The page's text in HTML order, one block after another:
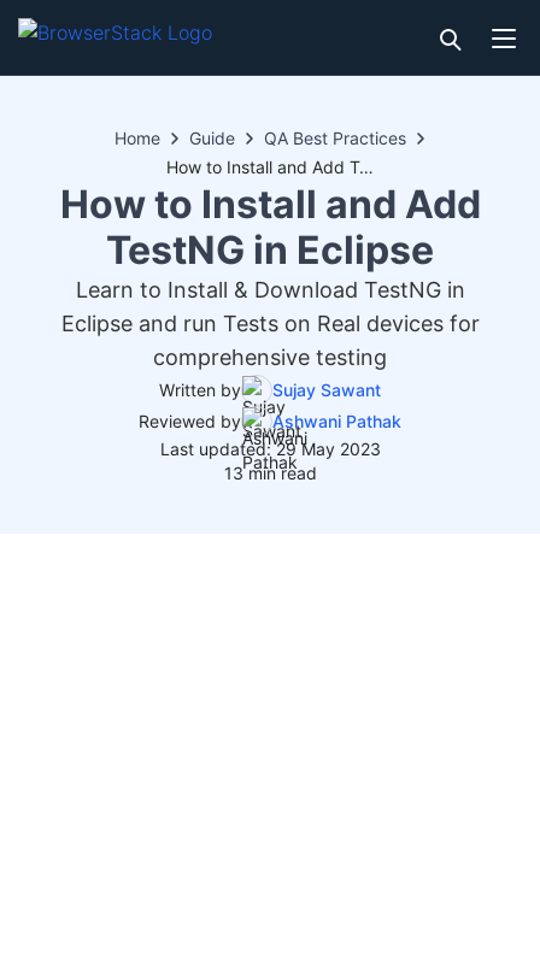
Home Guide
QA Best Practices
How to Install and Add TestNG in Eclipse
How to Install and Add
TestNG in Eclipse
Learn to Install & Download TestNG in
Eclipse and run Tests on Real devices for
comprehensive testing
Written by
Sujay Sawant
Reviewed by
Ashwani Pathak
Last updated: 29 May 2023
13 min read